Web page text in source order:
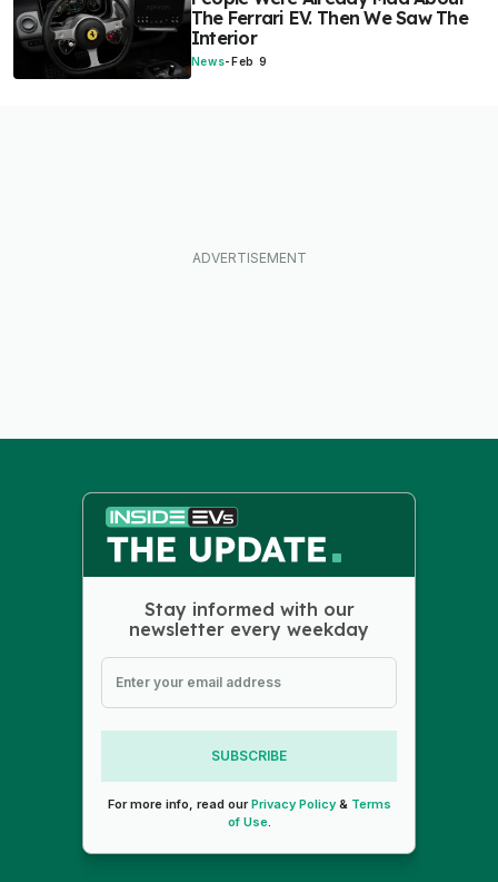
The Ferrari EV. Then We Saw The
Interior
News- Feb 9
Stay informed with our
newsletter every weekday
SUBSCRIBE
For more info, read ourPrivacy Policy& Terms
of Use.